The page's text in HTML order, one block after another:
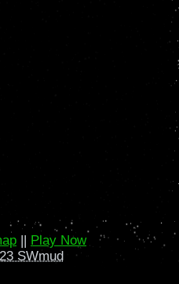
|| Play Now
SWmud